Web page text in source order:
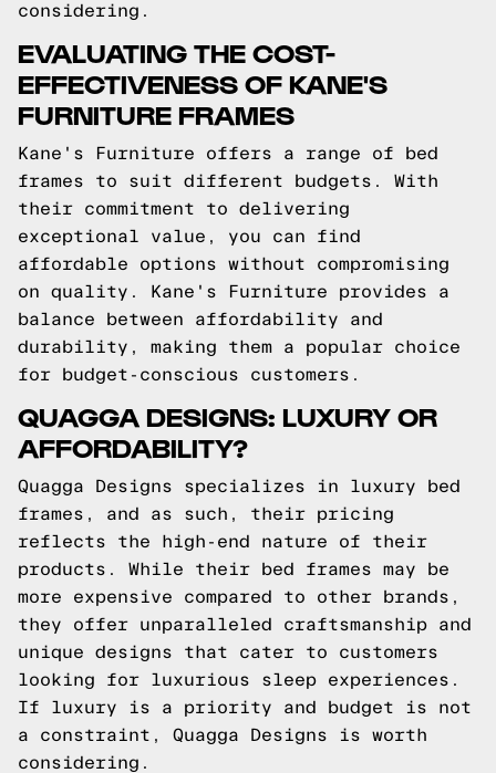
considering.
EVALUATING THE COST-
EFFECTIVENESS OF KANE'S
FURNITURE FRAMES
Kane's Furniture offers a range of bed
frames to suit different budgets. With
their commitment to delivering
exceptional value, you can find
affordable options without compromising
on quality. Kane's Furniture provides a
balance between affordability and
durability, making them a popular choice
for budget-conscious customers.
QUAGGA DESIGNS: LUXURY OR
AFFORDABILITY?
Quagga Designs specializes in luxury bed
frames, and as such, their pricing
reflects the high-end nature of their
products. While their bed frames may be
more expensive compared to other brands,
they offer unparalleled craftsmanship and
unique designs that cater to customers
looking for luxurious sleep experiences.
If luxury is a priority and budget is not
a constraint, Quagga Designs is worth
considering.